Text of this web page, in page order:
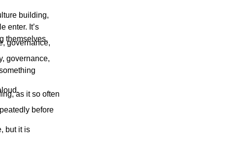
building,
enter. It’s
themselves.
governance,
governance,
as it so often
before
but it is